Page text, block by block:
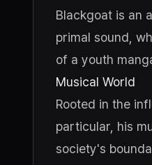
Blackgoat is an
primal sound,
of a youth
Musical World
Rooted in the
particular, his
society's